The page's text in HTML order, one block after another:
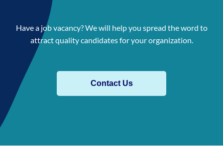
Have a job vacancy? We will help you spread the word to
attract quality candidates for your organization.
Contact Us